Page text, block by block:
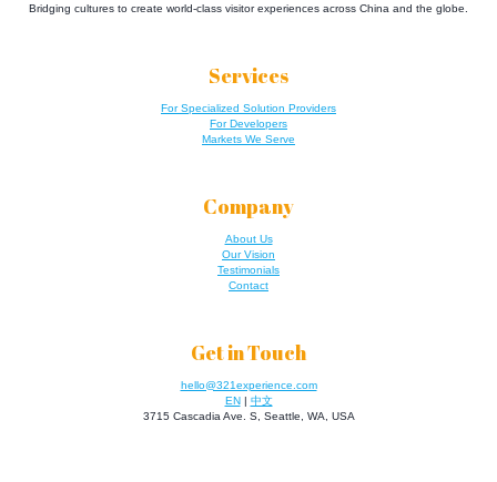
Bridging cultures to create world-class visitor experiences across China and the globe.
Services
For Specialized Solution Providers
For Developers
Markets We Serve
Company
About Us
Our Vision
Testimonials
Contact
Get in Touch
hello@321experience.com
EN| 中文
3715 Cascadia Ave. S, Seattle, WA, USA